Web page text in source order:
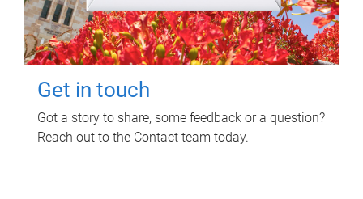
Get in touch
Got a story to share, some feedback or a question?
Reach out to the Contact team today.